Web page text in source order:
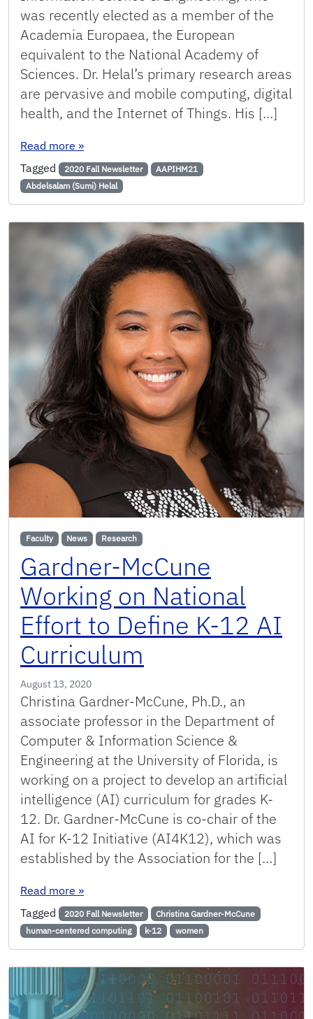
was recently elected as a member of the
Academia Europaea, the European
equivalent to the National Academy of
Sciences. Dr. Helal’s primary research areas
are pervasive and mobile computing, digital
health, and the Internet of Things. His […]
Read more : Helal Elected as a Member of the Academia
»
Tagged
2020 Fall Newsletter
AAPIHM21
Abdelsalam (Sumi) Helal
Faculty News Research
Gardner-McCune
Working on National
Effort to Define K-12 AI
Curriculum
August 13, 2020
Christina Gardner-McCune, Ph.D., an
associate professor in the Department of
Computer & Information Science &
Engineering at the University of Florida, is
working on a project to develop an artificial
intelligence (AI) curriculum for grades K-
12. Dr. Gardner-McCune is co-chair of the
AI for K-12 Initiative (AI4K12), which was
established by the Association for the […]
Read more : Gardner-McCune Working on National Effort
»
Tagged
2020 Fall Newsletter
Christina Gardner-McCune
human-centered computing
k-12 women